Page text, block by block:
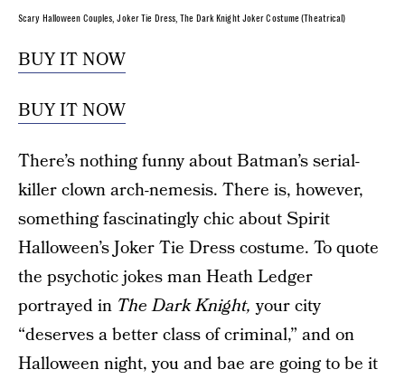
Scary Halloween Couples, Joker Tie Dress, The Dark Knight Joker Costume (Theatrical)
BUY IT NOW
BUY IT NOW
There’s nothing funny about Batman’s serial-
killer clown arch-nemesis. There is, however,
something fascinatingly chic about Spirit
Halloween’s Joker Tie Dress costume. To quote
the psychotic jokes man Heath Ledger
portrayed in The Dark Knight,your city
“deserves a better class of criminal,” and on
Halloween night, you and bae are going to be it